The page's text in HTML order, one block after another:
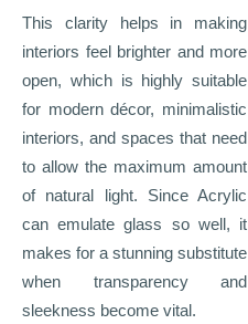
This clarity helps in making
interiors feel brighter and more
open, which is highly suitable
for modern décor, minimalistic
interiors, and spaces that need
to allow the maximum amount
of natural light. Since Acrylic
can emulate glass so well, it
makes for a stunning substitute
when transparency and
sleekness become vital.